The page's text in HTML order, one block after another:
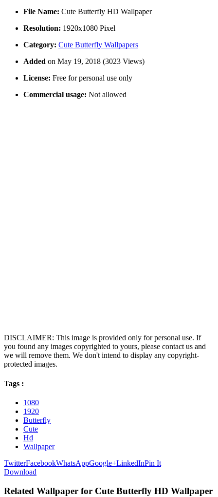
File Name: Cute Butterfly HD Wallpaper
Resolution: 1920x1080 Pixel
Category: Cute Butterfly Wallpapers
Added on May 19, 2018 (3023 Views)
License: Free for personal use only
Commercial usage: Not allowed
DISCLAIMER: This image is provided only for personal use. If
you found any images copyrighted to yours, please contact us and
we will remove them. We don't intend to display any copyright-
protected images.
Tags :
1080
1920
Butterfly
Cute
Hd
Wallpaper
TwitterFacebookWhatsAppGoogle+LinkedInPin It
Download
Related Wallpaper for Cute Butterfly HD Wallpaper